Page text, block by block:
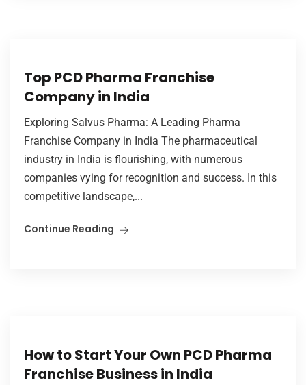
Top PCD Pharma Franchise
Company in India
Exploring Salvus Pharma: A Leading Pharma
Franchise Company in India The pharmaceutical
industry in India is flourishing, with numerous
companies vying for recognition and success. In this
competitive landscape,...
Continue Reading
How to Start Your Own PCD Pharma
Franchise Business in India